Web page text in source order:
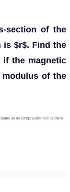
section of the
is $r$. Find the
the magnetic
of the